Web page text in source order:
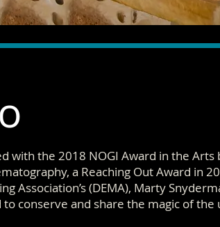
with the 2018 NOGI Award in the Arts
a Reaching Out Award in
Association’s (DEMA), Marty
conserve and share the magic of